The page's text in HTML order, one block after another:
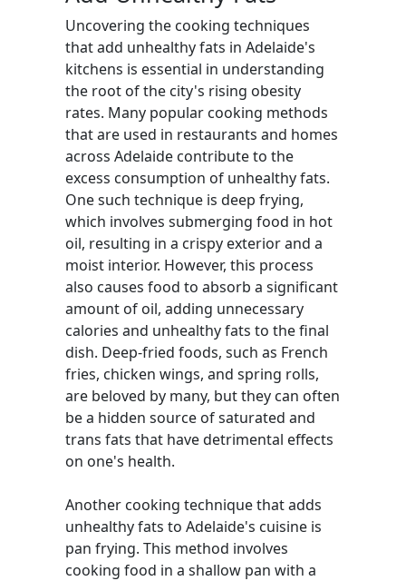
Uncovering the cooking techniques
that add unhealthy fats in Adelaide's
kitchens is essential in understanding
the root of the city's rising obesity
rates. Many popular cooking methods
that are used in restaurants and homes
across Adelaide contribute to the
excess consumption of unhealthy fats.
One such technique is deep frying,
which involves submerging food in hot
oil, resulting in a crispy exterior and a
moist interior. However, this process
also causes food to absorb a significant
amount of oil, adding unnecessary
calories and unhealthy fats to the final
dish. Deep-fried foods, such as French
fries, chicken wings, and spring rolls,
are beloved by many, but they can often
be a hidden source of saturated and
trans fats that have detrimental effects
on one's health.
Another cooking technique that adds
unhealthy fats to Adelaide's cuisine is
pan frying. This method involves
cooking food in a shallow pan with a